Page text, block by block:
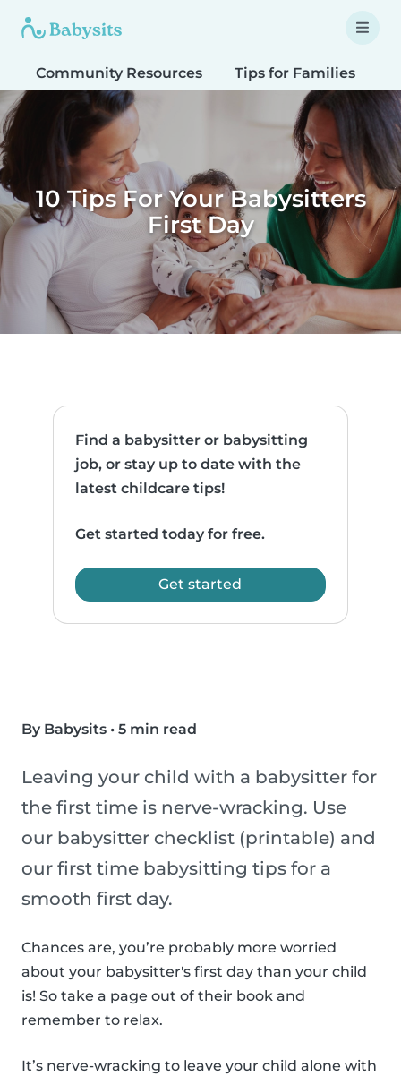
Community Resources Tips for Families
10 Tips For Your Babysitters
First Day
Find a babysitter or babysitting
job, or stay up to date with the
latest childcare tips!
Get started today for free.
Get started
By Babysits • 5 min read
Leaving your child with a babysitter for
the first time is nerve-wracking. Use
our babysitter checklist (printable) and
our first time babysitting tips for a
smooth first day.
Chances are, you’re probably more worried
about your babysitter's first day than your child
is! So take a page out of their book and
remember to relax.
It’s nerve-wracking to leave your child alone with